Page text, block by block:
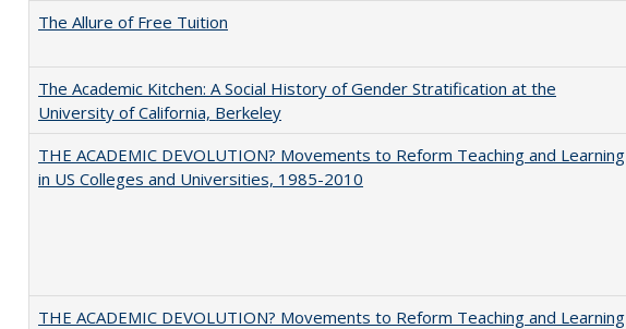
The Allure of Free Tuition
The Academic Kitchen: A Social History of Gender Stratification at the
University of California, Berkeley
THE ACADEMIC DEVOLUTION? Movements to Reform Teaching and Learning
in US Colleges and Universities, 1985-2010
THE ACADEMIC DEVOLUTION? Movements to Reform Teaching and Learning